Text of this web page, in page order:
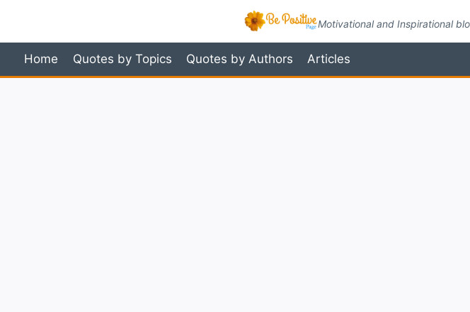
content
Motivational and Inspirational
Home Quotes by Topics Quotes by Authors Articles